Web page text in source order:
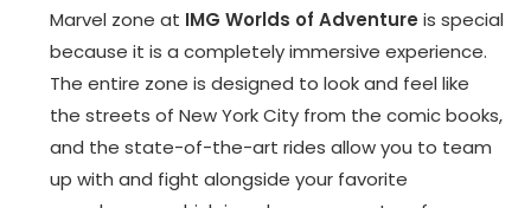
Marvel zone at IMG Worlds of Adventure is special
because it is a completely immersive experience.
The entire zone is designed to look and feel like
the streets of New York City from the comic books,
and the state-of-the-art rides allow you to team
up with and fight alongside your favorite